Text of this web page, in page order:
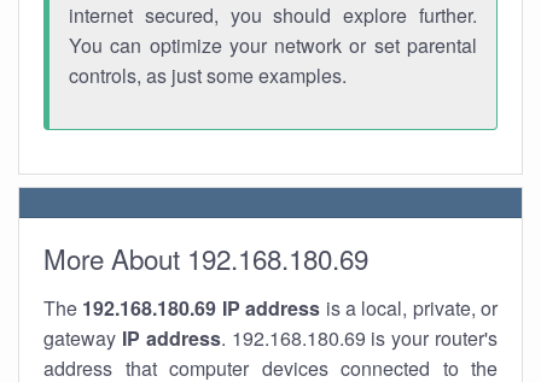
internet secured, you should explore further.
You can optimize your network or set parental
controls, as just some examples.
More About 192.168.180.69
The 192.168.180.69 IP address is a local, private, or
gateway IP address. 192.168.180.69 is your router's
address that computer devices connected to the